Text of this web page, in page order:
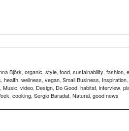
Björk, organic, style, food, sustainability, fashion,
, health, wellness, vegan, Small Business, Inspiration,
, Music, video, Design, Do Good, habitat, interview,
, cooking, Sergio Baradat, Natural, good news